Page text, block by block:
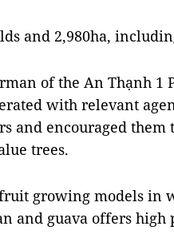
and 2,980ha,
of the An Thạnh 1
with relevant
and encouraged
trees.
growing models in
and guava offers high